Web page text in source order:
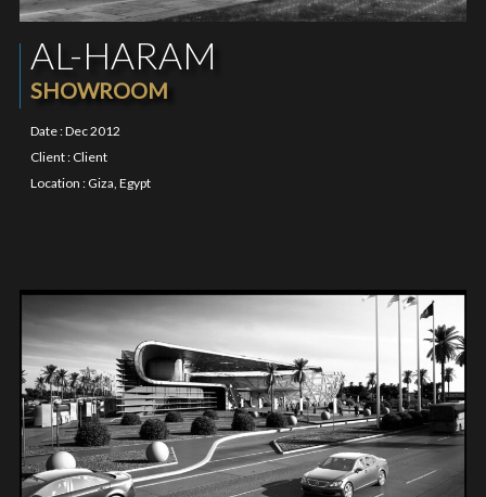
AL-HARAM
SHOWROOM
Date : Dec 2012
Client : Client
Location : Giza, Egypt